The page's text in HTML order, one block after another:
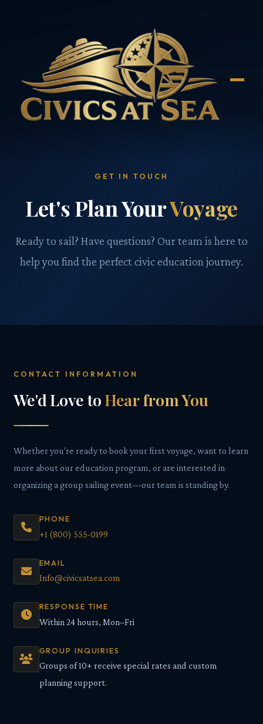
GET IN TOUCH
Let's Plan YourVoyage
Ready to sail? Have questions? Our team is here to
help you find the perfect civic education journey.
CONTACT INFORMATION
We'd Love toHear from You
Whether you're ready to book your first voyage, want to learn
more about our education program, or are interested in
organizing a group sailing event—our team is standing by.
PHONE
+1 (800) 555-0199
EMAIL
Info@civicsatsea.com
RESPONSE TIME
Within 24 hours, Mon–Fri
GROUP INQUIRIES
Groups of 10+ receive special rates and custom
planning support.